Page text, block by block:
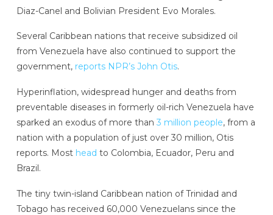
Diaz-Canel and Bolivian President Evo Morales.
Several Caribbean nations that receive subsidized oil
from Venezuela have also continued to support the
government, reports NPR’s John Otis.
Hyperinflation, widespread hunger and deaths from
preventable diseases in formerly oil-rich Venezuela have
sparked an exodus of more than 3 million people, from a
nation with a population of just over 30 million, Otis
reports. Most head to Colombia, Ecuador, Peru and
Brazil.
The tiny twin-island Caribbean nation of Trinidad and
Tobago has received 60,000 Venezuelans since the